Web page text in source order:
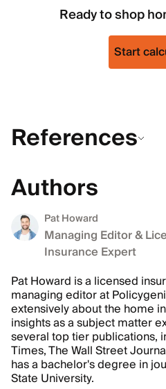
Ready to shop
Start
References
Authors
Pat Howard
Managing Editor &
Insurance Expert
Pat Howard is a licensed
managing editor at
extensively about the home
insights as a subject matter
several top tier publications,
Times, The Wall Street
has a bachelor's degree in
State University.